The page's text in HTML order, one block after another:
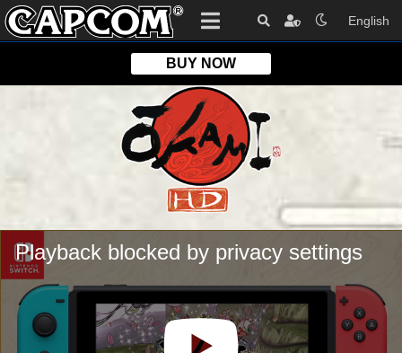
English
BUY NOW
Format
Playback blocked by privacy settings